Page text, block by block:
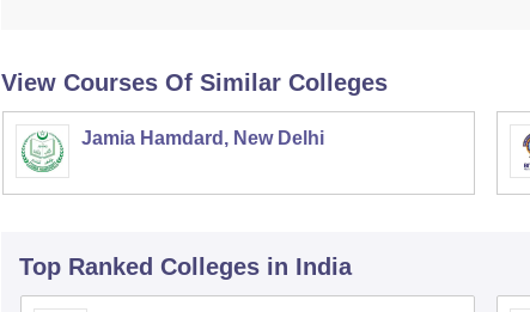
View Courses Of Similar Colleges
Jamia Hamdard, New Delhi
Top Ranked Colleges in India